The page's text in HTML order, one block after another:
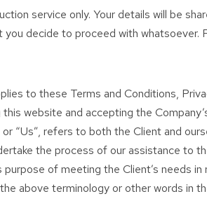
service only. Your details will be
you decide to proceed with
to these Terms and Conditions,
website and accepting the
or “Us”, refers to both the Client and
the process of our assistance to
of meeting the Client’s needs
above terminology or other words in